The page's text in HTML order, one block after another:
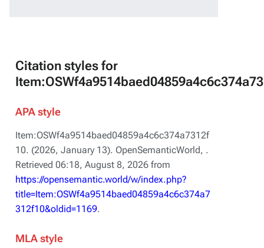
Citation styles for
APA style
Item:OSWf4a9514baed04859a4c6c374a7312f
10. (2026, January 13). OpenSemanticWorld, .
Retrieved 06:18, August 8, 2026 from
https://opensemantic.world/w/index.php?
title=Item:OSWf4a9514baed04859a4c6c374a7
312f10&oldid=1169.
MLA style